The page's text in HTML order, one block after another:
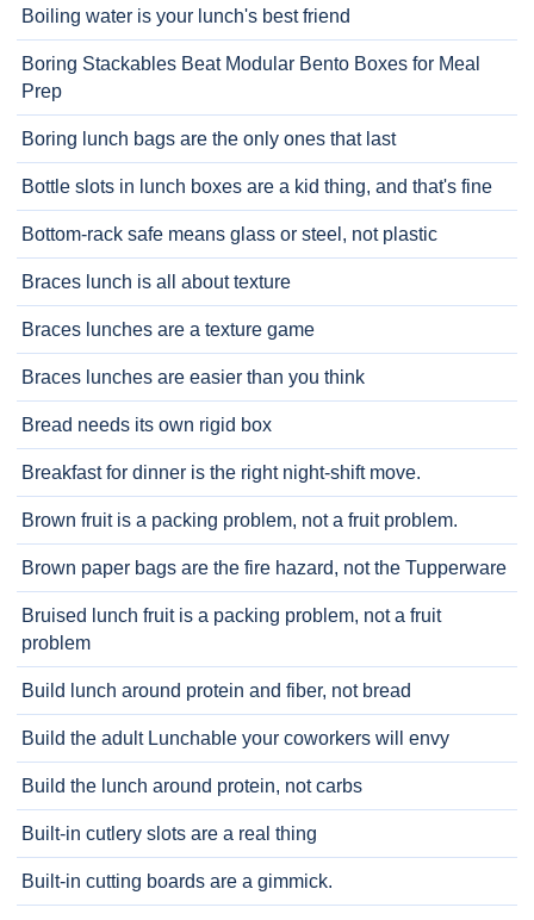
Boiling water is your lunch's best friend
Boring Stackables Beat Modular Bento Boxes for Meal
Prep
Boring lunch bags are the only ones that last
Bottle slots in lunch boxes are a kid thing, and that's fine
Bottom-rack safe means glass or steel, not plastic
Braces lunch is all about texture
Braces lunches are a texture game
Braces lunches are easier than you think
Bread needs its own rigid box
Breakfast for dinner is the right night-shift move.
Brown fruit is a packing problem, not a fruit problem.
Brown paper bags are the fire hazard, not the Tupperware
Bruised lunch fruit is a packing problem, not a fruit
problem
Build lunch around protein and fiber, not bread
Build the adult Lunchable your coworkers will envy
Build the lunch around protein, not carbs
Built-in cutlery slots are a real thing
Built-in cutting boards are a gimmick.